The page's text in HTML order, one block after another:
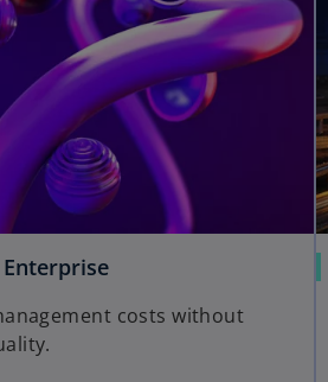
Enterprise
costs without